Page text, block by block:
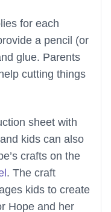
for each
a pencil (or
glue. Parents
cutting things
sheet with
kids can also
crafts on the
. The craft
kids to create
Hope and her